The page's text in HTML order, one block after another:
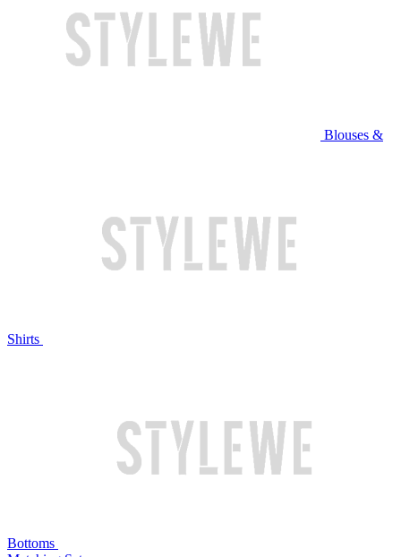
Blouses &
Shirts
Bottoms